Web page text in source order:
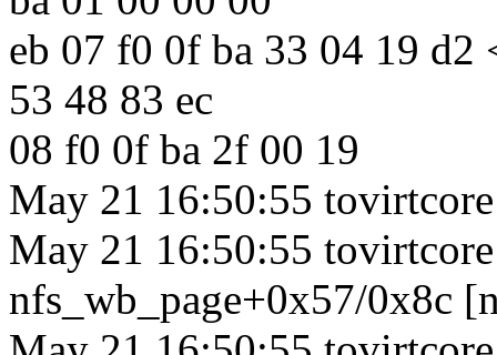
eb 07 f0 0f ba 33 04 19 d2
53 48 83 ec
08 f0 0f ba 2f 00 19
May 21 16:50:55
May 21 16:50:55
nfs_wb_page+0x57/0x8c